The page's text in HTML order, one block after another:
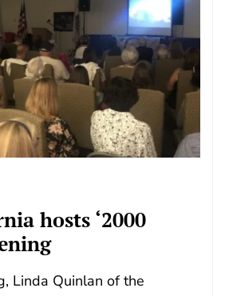
hosts ‘2000
Linda Quinlan of the